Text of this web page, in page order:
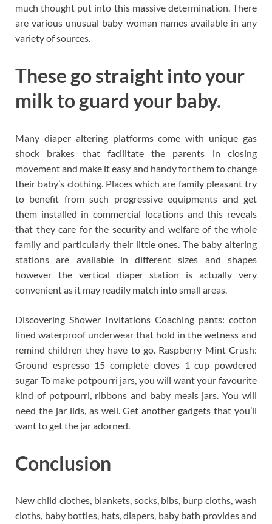
much thought put into this massive determination. There
are various unusual baby woman names available in any
variety of sources.
These go straight into your
milk to guard your baby.
Many diaper altering platforms come with unique gas
shock brakes that facilitate the parents in closing
movement and make it easy and handy for them to change
their baby’s clothing. Places which are family pleasant try
to benefit from such progressive equipments and get
them installed in commercial locations and this reveals
that they care for the security and welfare of the whole
family and particularly their little ones. The baby altering
stations are available in different sizes and shapes
however the vertical diaper station is actually very
convenient as it may readily match into small areas.
Discovering Shower Invitations Coaching pants: cotton
lined waterproof underwear that hold in the wetness and
remind children they have to go. Raspberry Mint Crush:
Ground espresso 15 complete cloves 1 cup powdered
sugar To make potpourri jars, you will want your favourite
kind of potpourri, ribbons and baby meals jars. You will
need the jar lids, as well. Get another gadgets that you’ll
want to get the jar adorned.
Conclusion
New child clothes, blankets, socks, bibs, burp cloths, wash
cloths, baby bottles, hats, diapers, baby bath provides and